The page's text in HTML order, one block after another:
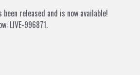
released and is now available!
LIVE-996871.